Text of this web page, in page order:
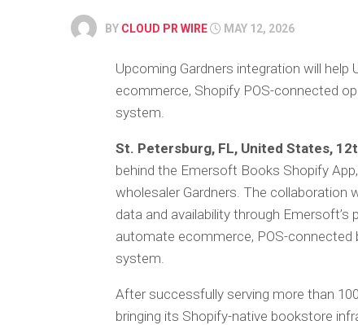
BY CLOUD PR WIRE MAY 12, 2026
Upcoming Gardners integration will help
ecommerce, Shopify POS-connected
system.
St. Petersburg, FL, United States,
behind the Emersoft Books Shopify
wholesaler Gardners. The collaboration
data and availability through
automate ecommerce, POS-
system.
After successfully serving more than
bringing its Shopify-native bookstore